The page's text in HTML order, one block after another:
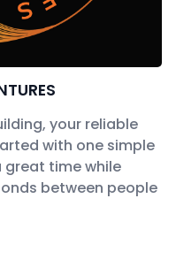
your reliable
with one simple
great time while
between people